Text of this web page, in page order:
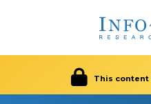
This